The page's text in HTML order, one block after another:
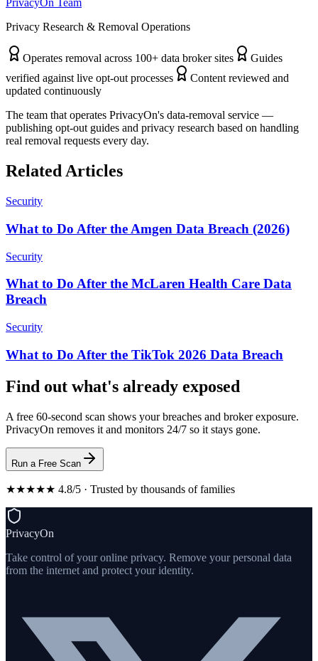
PrivacyOn Team
Privacy Research & Removal Operations
Operates removal across 100+ data broker sites
Guides
verified against live opt-out processes
Content reviewed and
updated continuously
The team that operates PrivacyOn's data-removal service —
publishing opt-out guides and privacy research based on handling
real removal requests every day.
Related Articles
Security
What to Do After the Amgen Data Breach (2026)
Security
What to Do After the McLaren Health Care Data
Breach
Security
What to Do After the TikTok 2026 Data Breach
Find out what's already exposed
A free 60-second scan shows your breaches and broker exposure.
PrivacyOn removes it and monitors 24/7 so it stays gone.
Run a Free Scan
★★★★★ 4.8/5 · Trusted by thousands of families
PrivacyOn
Take control of your online privacy. Remove your personal data
from the internet and protect your identity.